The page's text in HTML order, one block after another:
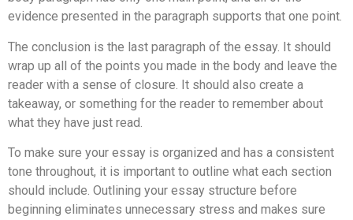
evidence presented in the paragraph supports that one point.
The conclusion is the last paragraph of the essay. It should
wrap up all of the points you made in the body and leave the
reader with a sense of closure. It should also create a
takeaway, or something for the reader to remember about
what they have just read.
To make sure your essay is organized and has a consistent
tone throughout, it is important to outline what each section
should include. Outlining your essay structure before
beginning eliminates unnecessary stress and makes sure